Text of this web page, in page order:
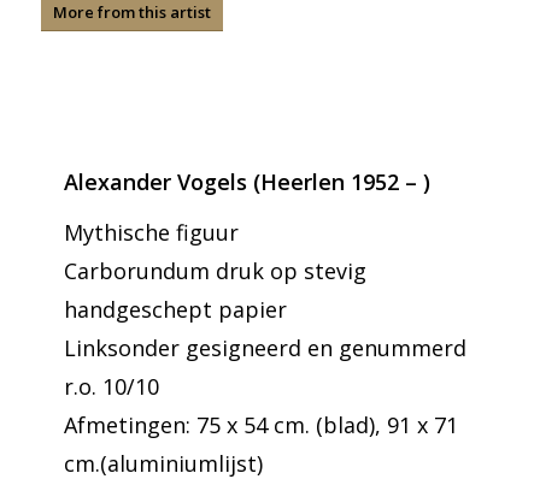
More from this artist
Alexander Vogels (Heerlen 1952 – )
Mythische figuur
Carborundum druk op stevig
handgeschept papier
Linksonder gesigneerd en genummerd
r.o. 10/10
Afmetingen: 75 x 54 cm. (blad), 91 x 71
cm.(aluminiumlijst)